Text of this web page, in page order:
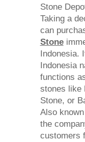
Stone
Taking a
can
Stone
Indonesia.
Indonesia
functions
stones like
Stone, or
Also
the
customers